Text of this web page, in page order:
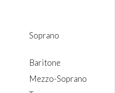
Soprano
Baritone
Mezzo-Soprano